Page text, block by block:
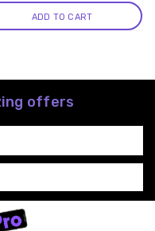
ADD TO CART
offers